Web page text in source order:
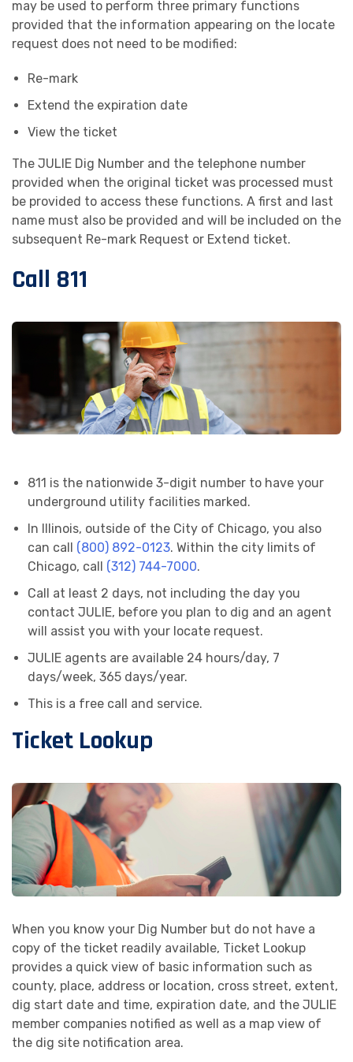
may be used to perform three primary functions
provided that the information appearing on the locate
request does not need to be modified:
Re-mark
Extend the expiration date
View the ticket
The JULIE Dig Number and the telephone number
provided when the original ticket was processed must
be provided to access these functions. A first and last
name must also be provided and will be included on the
subsequent Re-mark Request or Extend ticket.
Call 811
811 is the nationwide 3-digit number to have your
underground utility facilities marked.
In Illinois, outside of the City of Chicago, you also
can call (800) 892-0123. Within the city limits of
Chicago, call (312) 744-7000.
Call at least 2 days, not including the day you
contact JULIE, before you plan to dig and an agent
will assist you with your locate request.
JULIE agents are available 24 hours/day, 7
days/week, 365 days/year.
This is a free call and service.
Ticket Lookup
When you know your Dig Number but do not have a
copy of the ticket readily available, Ticket Lookup
provides a quick view of basic information such as
county, place, address or location, cross street, extent,
dig start date and time, expiration date, and the JULIE
member companies notified as well as a map view of
the dig site notification area.